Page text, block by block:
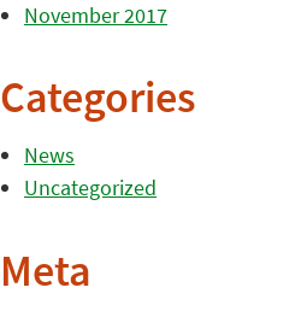
November 2017
Categories
News
Uncategorized
Meta